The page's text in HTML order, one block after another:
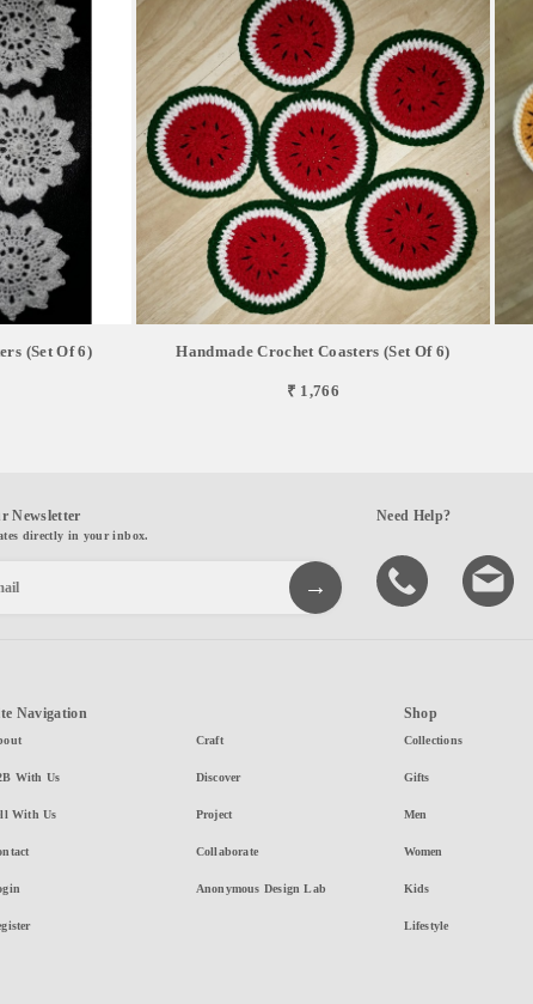
(Set Of 6) Handmade Crochet Coasters (Set Of 6)
₹ 1,766
Newsletter
directly in your inbox.
Need Help?
Navigation
With Us
With Us
Craft
Discover
Project
Collaborate
Anonymous Design Lab
Shop
Collections
Gifts
Men
Women
Kids
Lifestyle